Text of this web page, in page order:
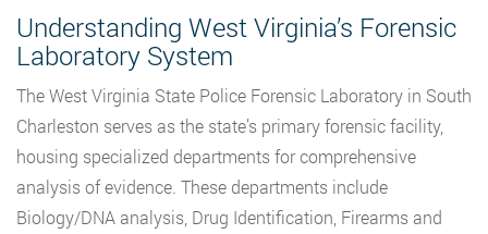
Understanding West Virginia’s Forensic
Laboratory System
The West Virginia State Police Forensic Laboratory in South
Charleston serves as the state’s primary forensic facility,
housing specialized departments for comprehensive
analysis of evidence. These departments include
Biology/DNA analysis, Drug Identification, Firearms and